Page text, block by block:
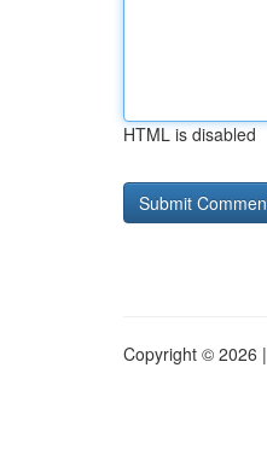
HTML is disabled
Copyright © 2026 |